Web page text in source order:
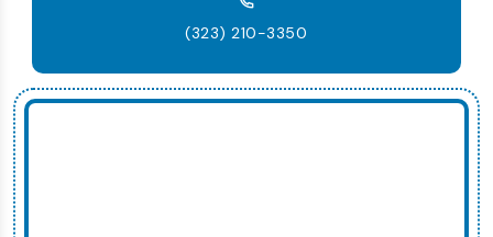
(323) 210-3350